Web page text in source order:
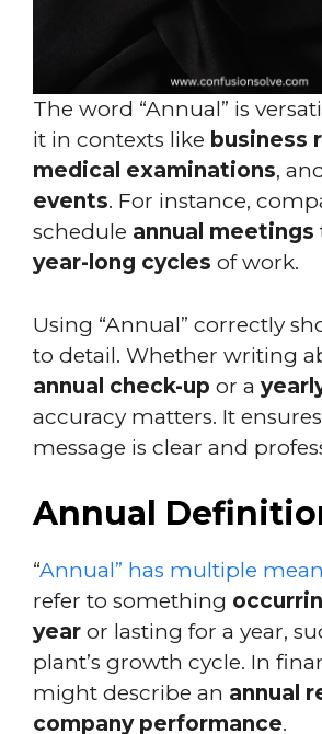
The word “Annual” is
it in contexts like business
medical examinations,
events. For instance,
schedule annual meetings
year-long cycles of work.
Using “Annual” correctly
to detail. Whether writing
annual check-up or a
accuracy matters. It
message is clear and
Annual
“Annual” has multiple
refer to something
year or lasting for a year,
plant’s growth cycle. In
might describe an annual
company performance.